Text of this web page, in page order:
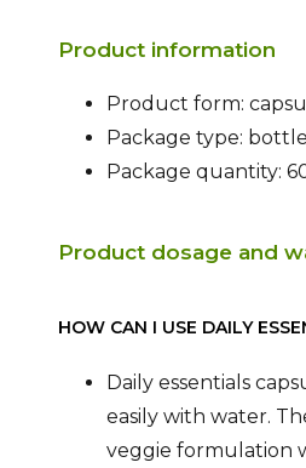
Product information
Product form:
Package type: bottle
Package quantity:
Product dosage and
HOW CAN I USE DAILY
Daily essentials
easily with water.
veggie formulation